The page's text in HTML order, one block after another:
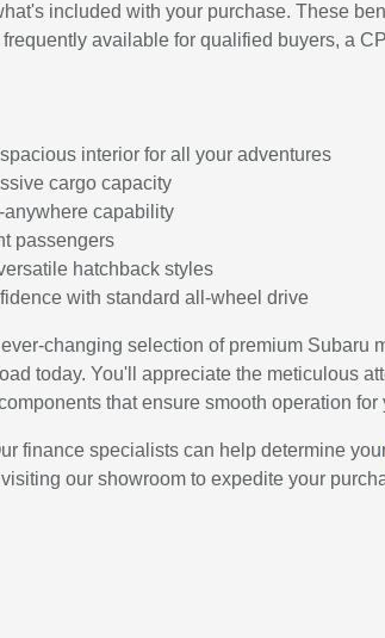
included with your purchase. These
available for qualified buyers, a
interior for all your adventures
cargo capacity
capability
passengers
hatchback styles
with standard all-wheel drive
changing selection of premium Subaru
today. You'll appreciate the meticulous
that ensure smooth operation for
finance specialists can help determine
our showroom to expedite your